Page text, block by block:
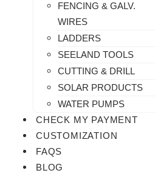
FENCING & GALV.
WIRES
LADDERS
SEELAND TOOLS
CUTTING & DRILL
SOLAR PRODUCTS
WATER PUMPS
CHECK MY PAYMENT
CUSTOMIZATION
FAQS
BLOG